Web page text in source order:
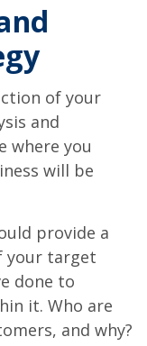
of your
and
where you
will be
provide a
your target
done to
it. Who are
and why?